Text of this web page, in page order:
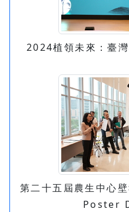
2024植領未來：臺
第二十五屆農生中心
Poster